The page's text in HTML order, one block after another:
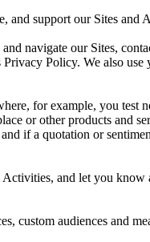
and support our Sites and
navigate our Sites,
Policy. We also
for example, you test
or other products and
if a quotation or
and let you
custom audiences and